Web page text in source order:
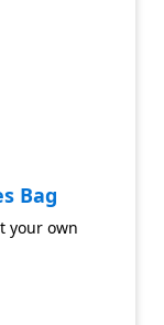
Bag
your own